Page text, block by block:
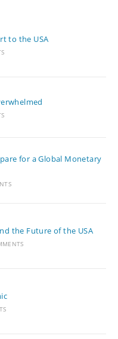
to the USA
for a Global Monetary
the Future of the USA